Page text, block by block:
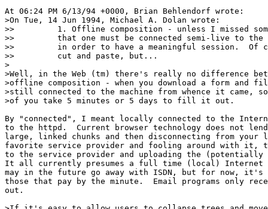
At 06:24 PM 6/13/94 +0000, Brian Behlendorf wrote:
>On Tue, 14 Jun 1994, Michael A. Dolan wrote:
>>         1. Offline composition - unless I missed
>>         that one must be connected semi-live to the
>>         in order to have a meaningful session.  Of
>>         cut and paste, but...
>
>Well, in the Web (tm) there's really no difference
>offline composition - when you download a form
>still connected to the machine from whence it came,
>of you take 5 minutes or 5 days to fill it out.
By "connected", I meant locally connected to the
to the httpd.  Current browser technology does not
large, linked chunks and then disconnecting from your
favorite service provider and fooling around with it,
to the service provider and uploading the (potentially
It all currently presumes a full time (local) Internet
may in the future go away with ISDN, but for now, it's
those that pay by the minute.  Email programs only
out.